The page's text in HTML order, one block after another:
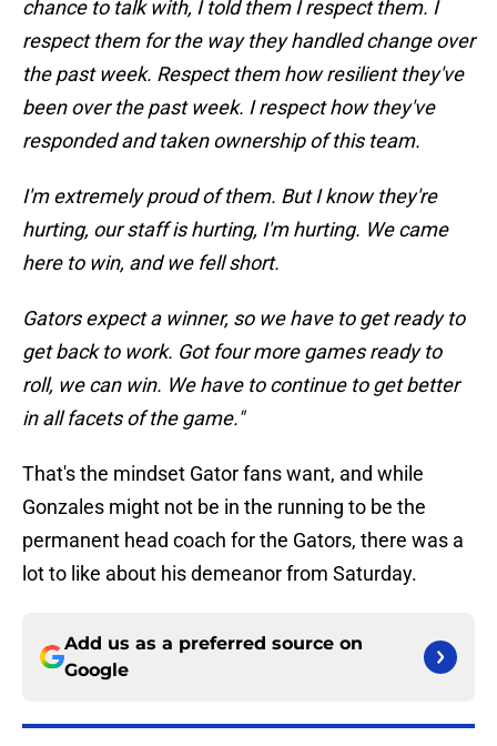
chance to talk with, I told them I respect them. I
respect them for the way they handled change over
the past week. Respect them how resilient they've
been over the past week. I respect how they've
responded and taken ownership of this team.
I'm extremely proud of them. But I know they're
hurting, our staff is hurting, I'm hurting. We came
here to win, and we fell short.
Gators expect a winner, so we have to get ready to
get back to work. Got four more games ready to
roll, we can win. We have to continue to get better
in all facets of the game."
That's the mindset Gator fans want, and while
Gonzales might not be in the running to be the
permanent head coach for the Gators, there was a
lot to like about his demeanor from Saturday.
Add us as a preferred source on
Google